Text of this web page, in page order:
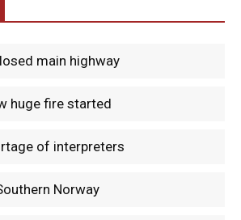
main highway
huge fire started
of interpreters
Norway